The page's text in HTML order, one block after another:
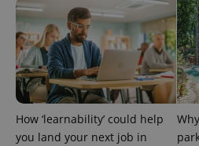
How ‘learnability’ could help
you land your next job in
expss